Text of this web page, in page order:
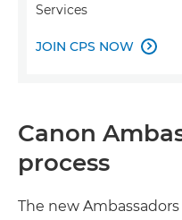
Services
JOIN CPS NOW 
Canon
process
The new